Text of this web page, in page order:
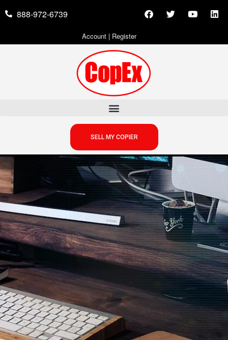
888-972-6739
Account| Register
SELL MY COPIER